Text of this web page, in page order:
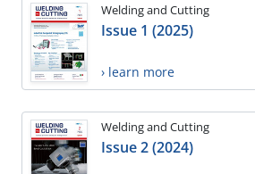
Welding and Cutting
Issue 1 (2025)
› learn more
Welding and Cutting
Issue 2 (2024)